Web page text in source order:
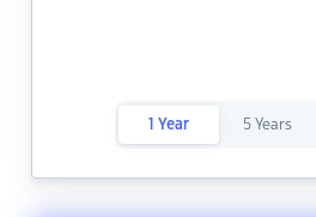
1 Year 5 Years